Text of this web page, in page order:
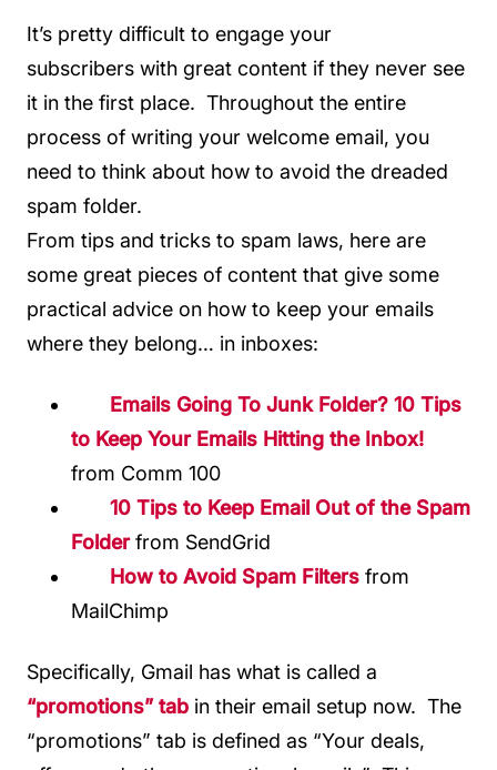
It’s pretty difficult to engage your
subscribers with great content if they never see
it in the first place. Throughout the entire
process of writing your welcome email, you
need to think about how to avoid the dreaded
spam folder.
From tips and tricks to spam laws, here are
some great pieces of content that give some
practical advice on how to keep your emails
where they belong… in inboxes:
Emails Going To Junk Folder? 10 Tips
to Keep Your Emails Hitting the Inbox!
from Comm 100
10 Tips to Keep Email Out of the Spam
Folderfrom SendGrid
How to Avoid Spam Filters from
MailChimp
Specifically, Gmail has what is called a
“promotions” tab in their email setup now. The
“promotions” tab is defined as “Your deals,